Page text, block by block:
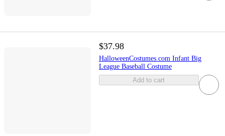
$37.98
HalloweenCostumes.com Infant Big
League Baseball Costume
Add to cart